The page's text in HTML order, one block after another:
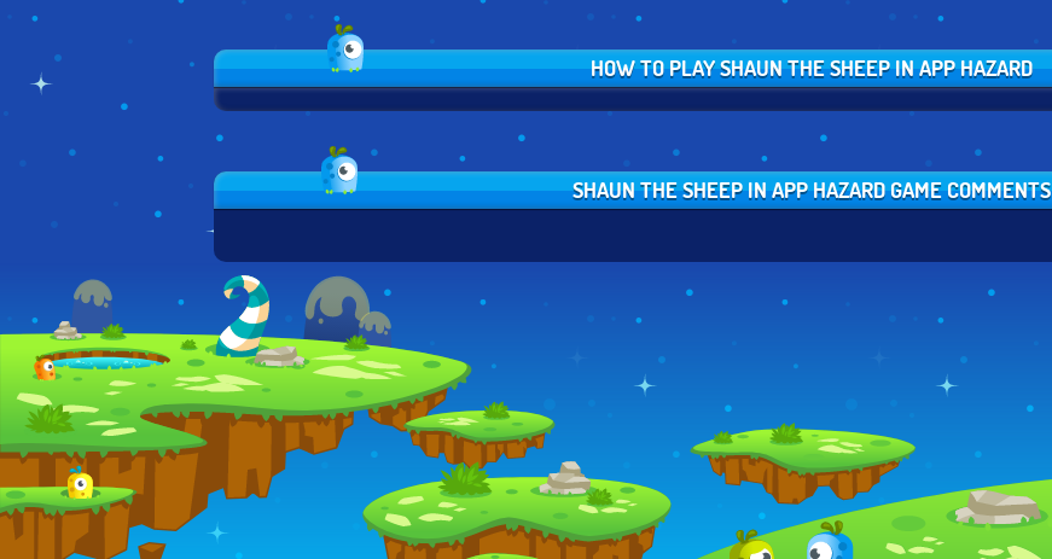
HOW TO PLAY SHAUN THE SHEEP IN APP HAZARD
SHAUN THE SHEEP IN APP HAZARD GAME COMMENTS